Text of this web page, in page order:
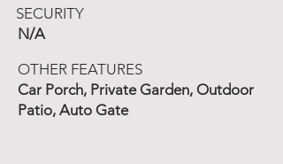
SECURITY
N/A
OTHER FEATURES
Car Porch, Private Garden, Outdoor
Patio, Auto Gate